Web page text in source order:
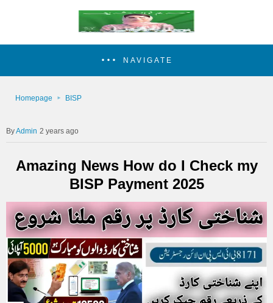
NAVIGATE
Homepage BISP
Admin 2 years ago
Amazing News How do I Check my
BISP Payment 2025